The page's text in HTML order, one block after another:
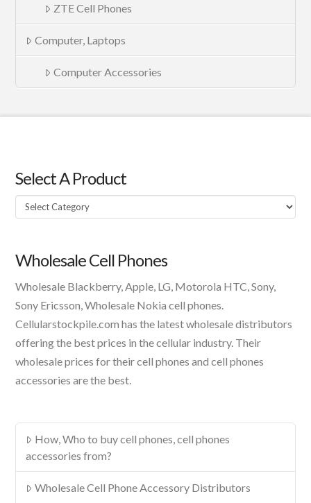
ZTE Cell Phones
Computer, Laptops
Computer Accessories
Select A Product
Select
A
Wholesale Cell Phones
Wholesale Blackberry, Apple, LG, Motorola HTC, Sony,
Sony Ericsson, Wholesale Nokia cell phones.
Cellularstockpile.com has the latest wholesale distributors
offering the best prices in the cellular industry. Their
wholesale prices for their cell phones and cell phones
accessories are the best.
How, Who to buy cell phones, cell phones
accessories from?
Wholesale Cell Phone Accessory Distributors